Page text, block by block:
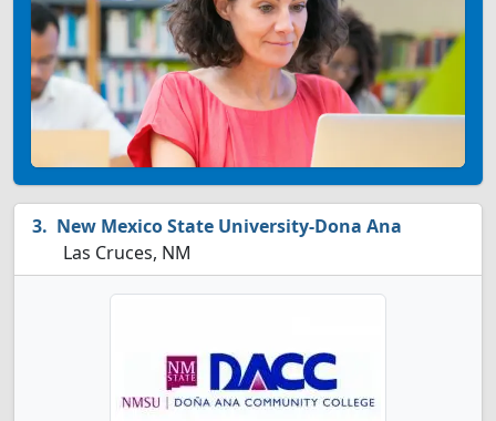
New Mexico State University-Dona Ana
Las Cruces, NM